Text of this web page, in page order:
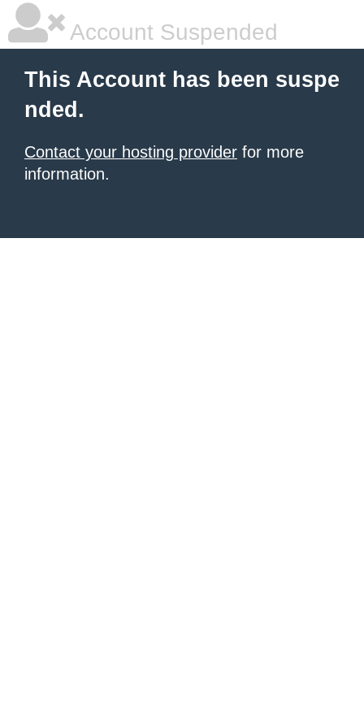
Account Suspended
This Account has been suspe
nded.
Contact your hosting provider for more
information.